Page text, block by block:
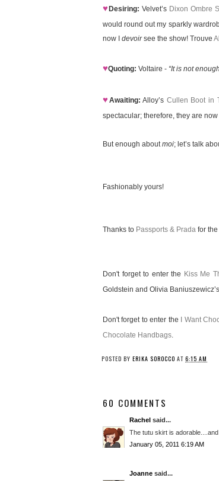
♥Desiring: Velvet’s Dixon Ombre
would round out my sparkly
now I devoirsee the show! Trouve
♥Quoting: Voltaire - “It is not
♥ Awaiting: Alloy’s Cullen Boot in
spectacular; therefore, they are
But enough aboutmoi; let’s talk
Fashionably yours!
Thanks to Passports & Prada for
Don't forget to enter the Kiss Me
Goldstein and Olivia Baniuszewicz’s
Don't forget to enter the I Want
Chocolate Handbags.
POSTED BY ERIKA SOROCCO AT 6:15 AM
60 COMMENTS
Rachel said...
The tutu skirt is
January 05, 2011 6:19 AM
Joanne said...